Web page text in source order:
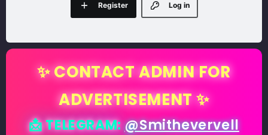
Log in
Register
✨ CONTACT ADMIN FOR
ADVERTISEMENT ✨
📩 TELEGRAM:@Smithevervell